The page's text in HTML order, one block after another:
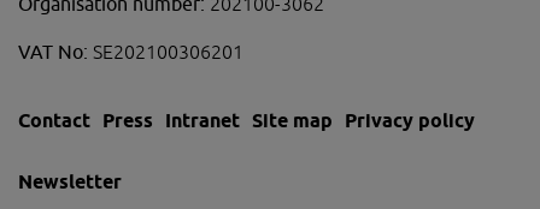
VAT No: SE202100306201
Contact Press Intranet Site map Privacy policy
Newsletter